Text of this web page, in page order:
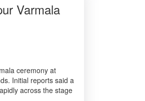
Varmala
ceremony at
Initial reports said a
across the stage